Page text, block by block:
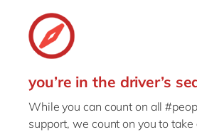
you’re in the driver’s
While you can count on all
support, we count on you to take